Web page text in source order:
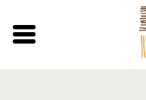
main
content